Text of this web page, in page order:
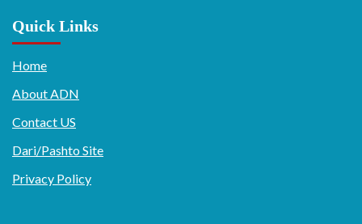
Quick Links
Home
About ADN
Contact US
Dari/Pashto Site
Privacy Policy